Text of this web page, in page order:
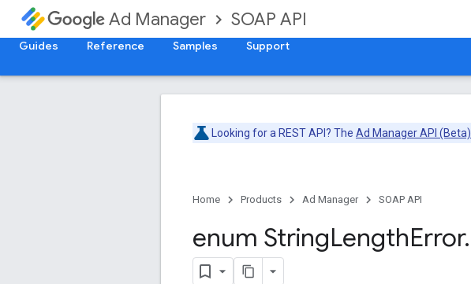
Ad Manager SOAP API
Guides Reference Samples Support
Looking for a REST API? The Ad Manager API (Beta)
Home Products Ad Manager SOAP API
enum StringLengthError.